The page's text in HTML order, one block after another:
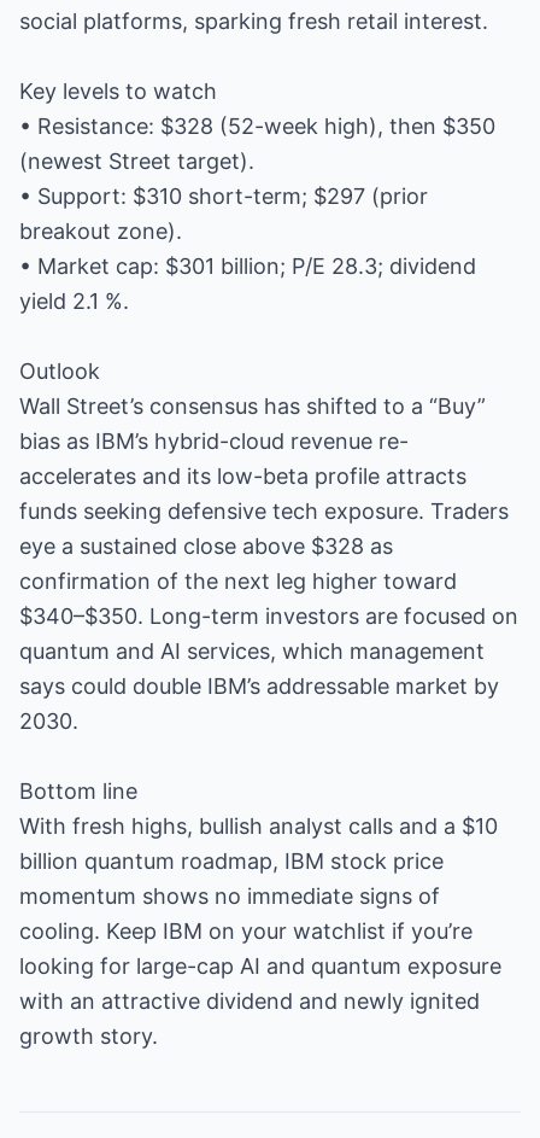
social platforms, sparking fresh retail interest.
Key levels to watch
• Resistance: $328 (52-week high), then $350
(newest Street target).
• Support: $310 short-term; $297 (prior
breakout zone).
• Market cap: $301 billion; P/E 28.3; dividend
yield 2.1 %.
Outlook
Wall Street’s consensus has shifted to a “Buy”
bias as IBM’s hybrid-cloud revenue re-
accelerates and its low-beta profile attracts
funds seeking defensive tech exposure. Traders
eye a sustained close above $328 as
confirmation of the next leg higher toward
$340–$350. Long-term investors are focused on
quantum and AI services, which management
says could double IBM’s addressable market by
2030.
Bottom line
With fresh highs, bullish analyst calls and a $10
billion quantum roadmap, IBM stock price
momentum shows no immediate signs of
cooling. Keep IBM on your watchlist if you’re
looking for large-cap AI and quantum exposure
with an attractive dividend and newly ignited
growth story.